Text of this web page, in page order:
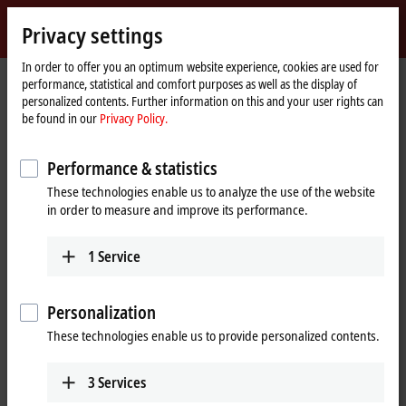
Beckhoff
-
New
Automation
Technology
Home
page
Company News Ligna 2019: Beckhoff Trade Show TV
When you click on "Accept", we show the video and adjust the
privacy settings; external content from Video is loaded during this
process. Please refer here to our
Ligna 2019: Beckhoff Trade Show TV
Privacy settings
In order to offer you an optimum website experience, cookies are used for
performance, statistical and comfort purposes as well as the display of
personalized contents. Further information on this and your user rights can
be found in our Privacy Policy.
Performance & statistics
These technologies enable us to analyze the use of the website
in order to measure and improve its performance.
1 Service
Personalization
These technologies enable us to provide personalized contents.
3Services